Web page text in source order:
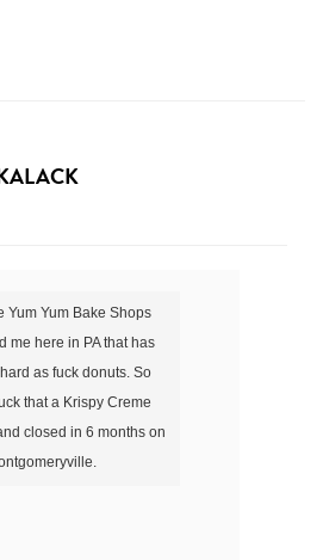
Yum Yum Bake Shops
me here in PA that has
as fuck donuts. So
that a Krispy Creme
closed in 6 months on